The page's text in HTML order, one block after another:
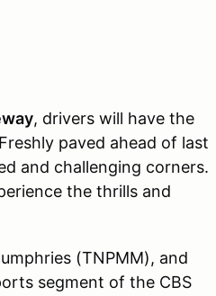
, drivers will have the
paved ahead of last
and challenging corners.
the thrills and
(TNPMM), and
segment of the CBS